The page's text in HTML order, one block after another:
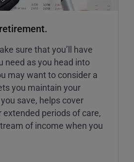
sure that you’ll have
need as you head into
may want to consider a
you maintain your
save, helps cover
periods of care,
of income when you